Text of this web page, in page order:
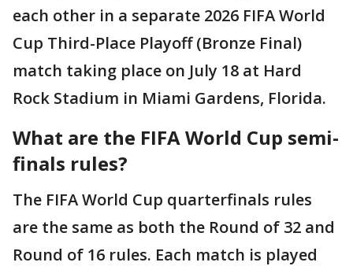
each other in a separate 2026 FIFA World
Cup Third-Place Playoff (Bronze Final)
match taking place on July 18 at Hard
Rock Stadium in Miami Gardens, Florida.
What are the FIFA World Cup semi-
finals rules?
The FIFA World Cup quarterfinals rules
are the same as both the Round of 32 and
Round of 16 rules. Each match is played